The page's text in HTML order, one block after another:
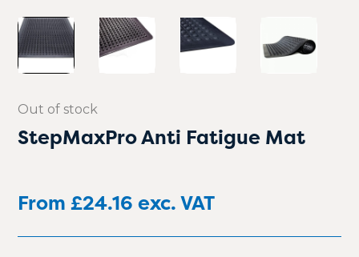
Out of stock
StepMaxPro Anti Fatigue Mat
From£24.16 exc. VAT